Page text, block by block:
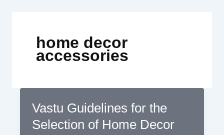
home decor
accessories
Vastu Guidelines for the
Selection of Home Decor